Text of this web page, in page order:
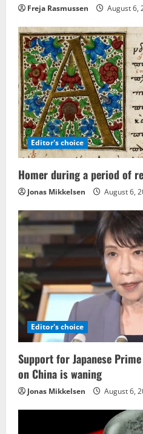
Freja Rasmussen August 6,
Editor's choice
Homer during a period of
Jonas Mikkelsen August 6,
Editor's choice
Support for Japanese
on China is waning
Jonas Mikkelsen August 6,